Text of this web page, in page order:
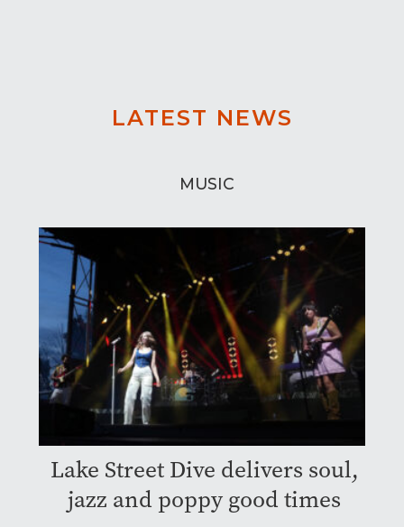
LATEST NEWS
MUSIC
Lake Street Dive delivers soul,
jazz and poppy good times